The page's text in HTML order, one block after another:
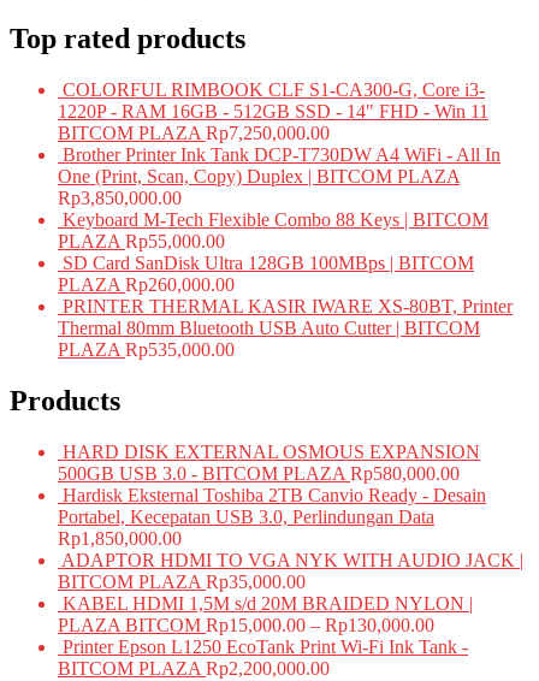
Top rated products
COLORFUL RIMBOOK CLF S1-CA300-G, Core i3-
1220P - RAM 16GB - 512GB SSD - 14" FHD - Win 11
BITCOM PLAZA Rp7,250,000.00
Brother Printer Ink Tank DCP-T730DW A4 WiFi - All In
One (Print, Scan, Copy) Duplex | BITCOM PLAZA
Rp3,850,000.00
Keyboard M-Tech Flexible Combo 88 Keys | BITCOM
PLAZA Rp55,000.00
SD Card SanDisk Ultra 128GB 100MBps | BITCOM
PLAZA Rp260,000.00
PRINTER THERMAL KASIR IWARE XS-80BT, Printer
Thermal 80mm Bluetooth USB Auto Cutter | BITCOM
PLAZA Rp535,000.00
Products
HARD DISK EXTERNAL OSMOUS EXPANSION
500GB USB 3.0 - BITCOM PLAZA Rp580,000.00
Hardisk Eksternal Toshiba 2TB Canvio Ready - Desain
Portabel, Kecepatan USB 3.0, Perlindungan Data
Rp1,850,000.00
ADAPTOR HDMI TO VGA NYK WITH AUDIO JACK |
BITCOM PLAZA Rp35,000.00
KABEL HDMI 1,5M s/d 20M BRAIDED NYLON |
PLAZA BITCOM Rp15,000.00 – Rp130,000.00
Printer Epson L1250 EcoTank Print Wi-Fi Ink Tank -
BITCOM PLAZA Rp2,200,000.00